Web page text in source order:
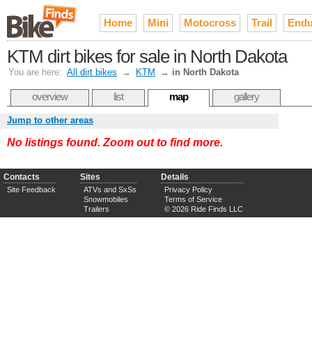
Home Mini Motocross Trail
KTM dirt bikes for sale in North Dakota
You are here: All dirt bikes → KTM → in North Dakota
overview list map gallery
Jump to other areas
No listings found. Zoom out to find more.
Contacts
Site Feedback
Sites
ATVs and SxSs
Snowmobiles
Trailers
Details
Privacy Policy
Terms of Service
© 2026 Ride Finds LLC